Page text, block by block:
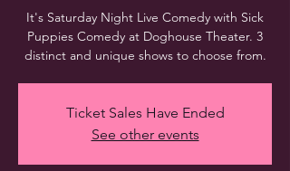
It's Saturday Night Live Comedy with Sick
Puppies Comedy at Doghouse Theater. 3
distinct and unique shows to choose from.
Ticket Sales Have Ended
See other events